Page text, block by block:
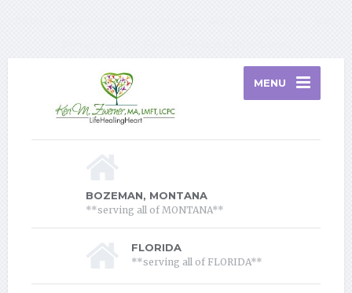
MENU
BOZEMAN, MONTANA
**serving all of MONTANA**
FLORIDA
**serving all of FLORIDA**